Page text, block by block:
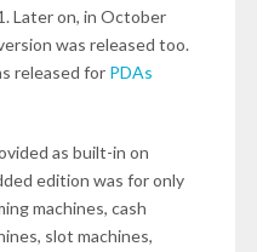
Later on, in October
was released too.
released for PDAs
as built-in on
edition was for only
machines, cash
slot machines,